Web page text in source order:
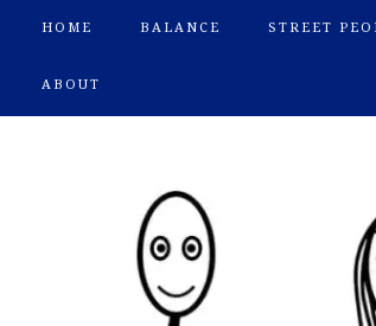
HOME BALANCE STREET
ABOUT